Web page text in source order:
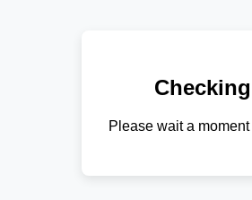
Please wait a